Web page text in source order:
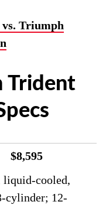
vs. Triumph
Trident
$8,595
liquid-cooled,
cylinder; 12-